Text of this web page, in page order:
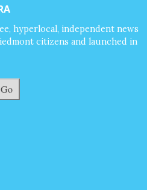
hyperlocal, independent news
citizens and launched in
Go